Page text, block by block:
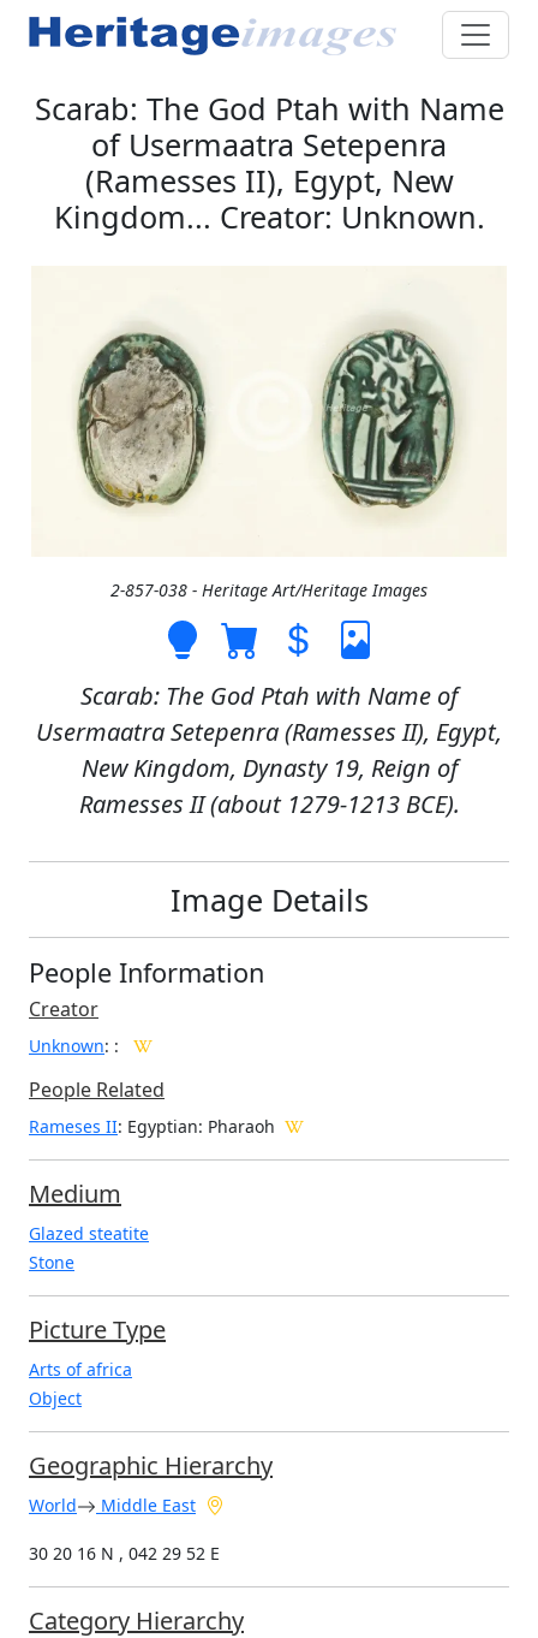
Scarab: The God Ptah with Name
of Usermaatra Setepenra
(Ramesses II), Egypt, New
Kingdom... Creator: Unknown.
2-857-038 - Heritage Art/Heritage Images
Scarab: The God Ptah with Name of
Usermaatra Setepenra (Ramesses II), Egypt,
New Kingdom, Dynasty 19, Reign of
Ramesses II (about 1279-1213 BCE).
Image Details
People Information
Creator
Unknown: :
People Related
Rameses II: Egyptian: Pharaoh
Medium
Glazed steatite
Stone
Picture Type
Arts of africa
Object
Geographic Hierarchy
World Middle East
30 20 16 N , 042 29 52 E
Category Hierarchy